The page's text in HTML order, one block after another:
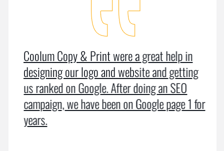
Coolum Copy & Print were a great help in
designing our logo and website and getting
us ranked on Google. After doing an SEO
campaign, we have been on Google page 1 for
years.